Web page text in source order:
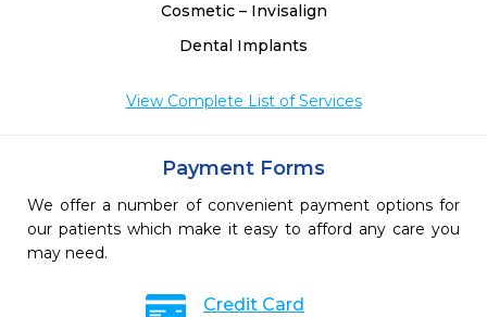
Cosmetic – Invisalign
Dental Implants
View Complete List of Services
Payment Forms
We offer a number of convenient payment options for
our patients which make it easy to afford any care you
may need.
Credit Card